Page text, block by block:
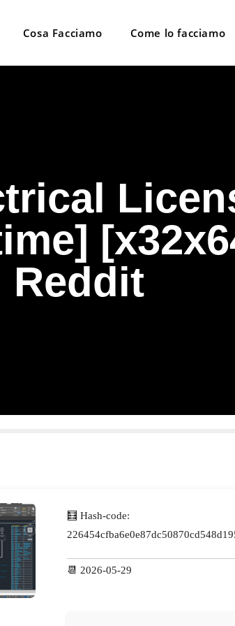
Cosa Facciamo Come lo facciamo
Reddit
🧮 Hash-code:
📆 2026-05-29